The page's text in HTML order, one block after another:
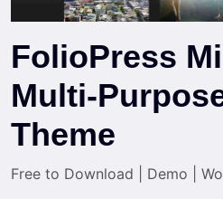
FolioPress
Multi-
Theme
Free to Download Demo